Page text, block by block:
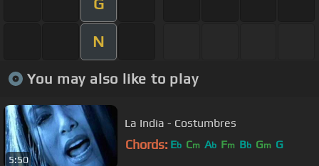
N
You may also like to play
5:50
La India - Costumbres
Chords: Eb Cm Ab Fm Bb Gm G